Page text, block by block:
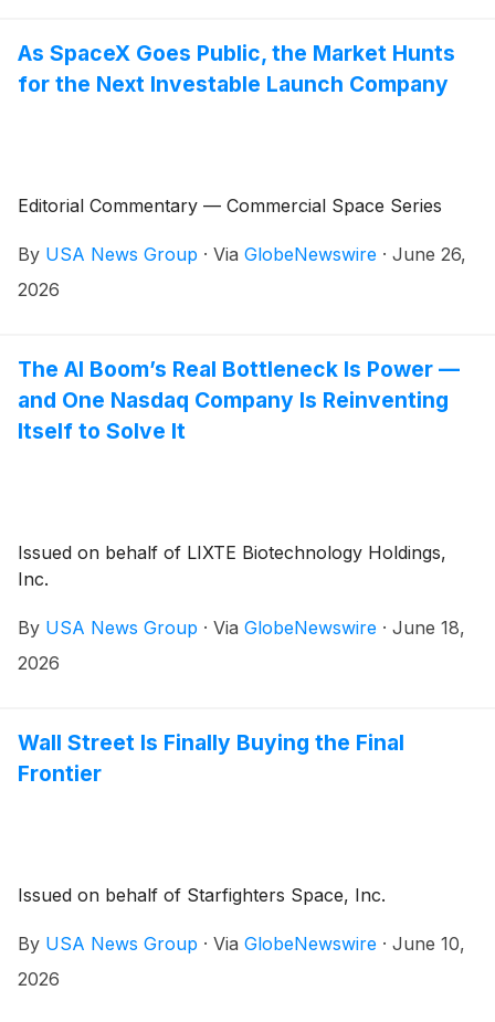
As SpaceX Goes Public, the Market Hunts
for the Next Investable Launch Company
Editorial Commentary — Commercial Space Series
By USA News Group · Via GlobeNewswire · June 26,
2026
The AI Boom’s Real Bottleneck Is Power —
and One Nasdaq Company Is Reinventing
Itself to Solve It
Issued on behalf of LIXTE Biotechnology Holdings,
Inc.
By USA News Group · Via GlobeNewswire · June 18,
2026
Wall Street Is Finally Buying the Final
Frontier
Issued on behalf of Starfighters Space, Inc.
By USA News Group · Via GlobeNewswire · June 10,
2026